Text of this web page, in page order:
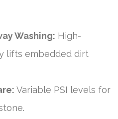
Washing: High-
lifts embedded dirt
Variable PSI levels for